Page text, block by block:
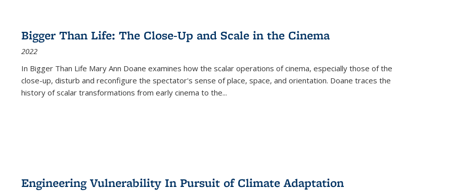
Bigger Than Life: The Close-Up and Scale in the Cinema
2022
In Bigger Than Life Mary Ann Doane examines how the scalar operations of cinema, especially those of the
close-up, disturb and reconfigure the spectator's sense of place, space, and orientation. Doane traces the
history of scalar transformations from early cinema to the...
Engineering Vulnerability In Pursuit of Climate Adaptation